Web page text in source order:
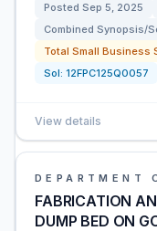
Posted Sep 5, 2025
Combined Synopsis/
Total Small Business
Sol: 12FPC125Q0057
View details
DEPARTMENT
FABRICATION
DUMP BED ON